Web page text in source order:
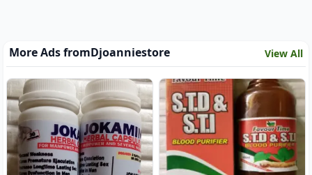
More Ads fromDjoanniestore View All